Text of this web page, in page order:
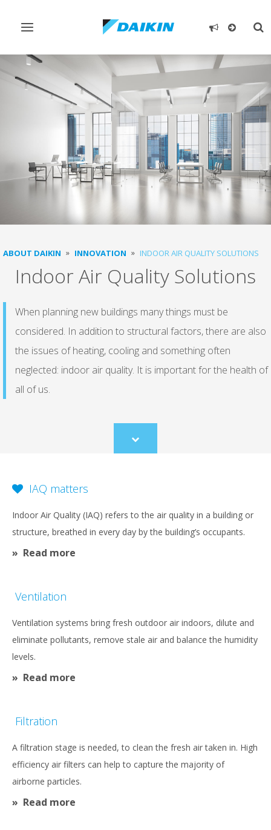
Toggle
ABOUT DAIKIN INNOVATION INDOOR AIR QUALITY SOLUTIONS
Indoor Air Quality Solutions
When planning new buildings many things must be
considered. In addition to structural factors, there are also
the issues of heating, cooling and something often
neglected: indoor air quality. It is important for the health of
all of us.
Scroll
to
IAQ matters
Indoor Air Quality (IAQ) refers to the air quality in a building or
structure, breathed in every day by the building’s occupants.
Read more
Ventilation
Ventilation systems bring fresh outdoor air indoors, dilute and
eliminate pollutants, remove stale air and balance the humidity
levels.
Read more
Filtration
A filtration stage is needed, to clean the fresh air taken in. High
efficiency air filters can help to capture the majority of
airborne particles.
Read more